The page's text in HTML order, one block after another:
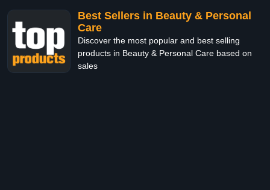
Best Sellers in Beauty & Personal
Care
Discover the most popular and best selling
products in Beauty & Personal Care based on
sales